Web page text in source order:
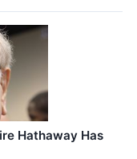
Hathaway Has